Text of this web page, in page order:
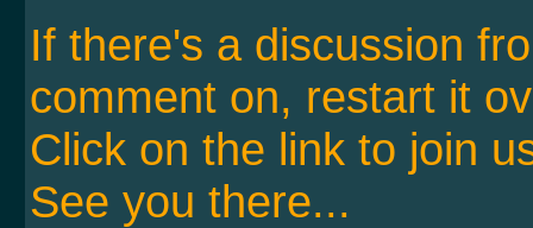
If there's a discussion
comment on, restart it
Click on the link to join
See you there...